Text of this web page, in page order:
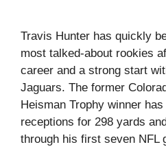
Travis Hunter has quickly
most talked-about rookies
career and a strong start
Jaguars. The former
Heisman Trophy winner
receptions for 298 yards
through his first seven NFL